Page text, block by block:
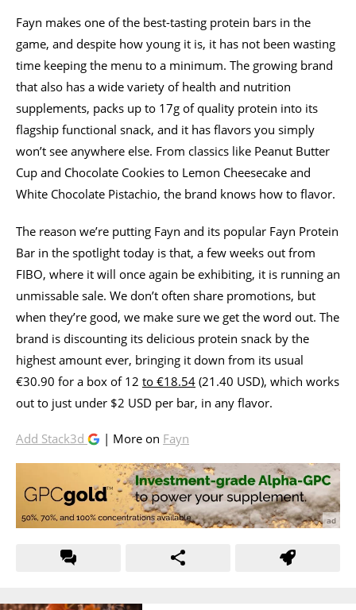
Fayn makes one of the best-tasting protein bars in the
game, and despite how young it is, it has not been wasting
time keeping the menu to a minimum. The growing brand
that also has a wide variety of health and nutrition
supplements, packs up to 17g of quality protein into its
flagship functional snack, and it has flavors you simply
won’t see anywhere else. From classics like Peanut Butter
Cup and Chocolate Cookies to Lemon Cheesecake and
White Chocolate Pistachio, the brand knows how to flavor.
The reason we’re putting Fayn and its popular Fayn Protein
Bar in the spotlight today is that, a few weeks out from
FIBO, where it will once again be exhibiting, it is running an
unmissable sale. We don’t often share promotions, but
when they’re good, we make sure we get the word out. The
brand is discounting its delicious protein snack by the
highest amount ever, bringing it down from its usual
€30.90 for a box of 12 to €18.54 (21.40 USD), which works
out to just under $2 USD per bar, in any flavor.
Add Stack3d | More on Fayn